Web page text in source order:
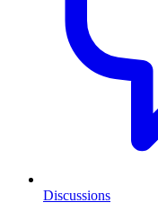
Discussions